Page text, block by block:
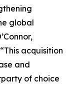
global
“This acquisition
and
of choice